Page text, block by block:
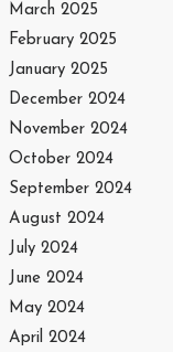
March 2025
February 2025
January 2025
December 2024
November 2024
October 2024
September 2024
August 2024
July 2024
June 2024
May 2024
April 2024